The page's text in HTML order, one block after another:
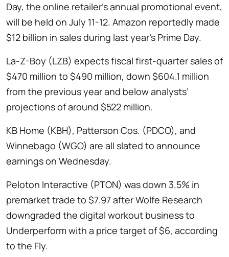
Day, the online retailer’s annual promotional event,
will be held on July 11-12. Amazon reportedly made
$12 billion in sales during last year’s Prime Day.
La-Z-Boy (LZB) expects fiscal first-quarter sales of
$470 million to $490 million, down $604.1 million
from the previous year and below analysts’
projections of around $522 million.
KB Home (KBH), Patterson Cos. (PDCO), and
Winnebago (WGO) are all slated to announce
earnings on Wednesday.
Peloton Interactive (PTON) was down 3.5% in
premarket trade to $7.97 after Wolfe Research
downgraded the digital workout business to
Underperform with a price target of $6, according
to the Fly.